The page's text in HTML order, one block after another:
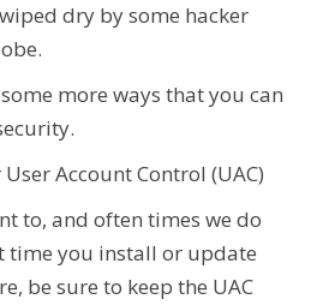
dry by some hacker
more ways that you can
Account Control (UAC)
to, and often times we do
time you install or update
be sure to keep the UAC